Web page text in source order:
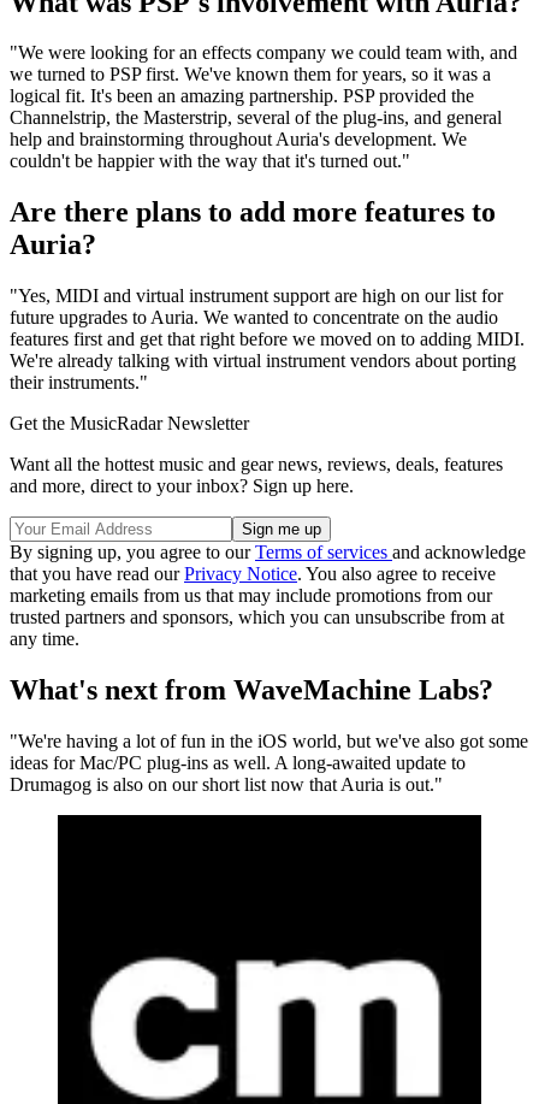
"We were looking for an effects company we could team with, and
we turned to PSP first. We've known them for years, so it was a
logical fit. It's been an amazing partnership. PSP provided the
Channelstrip, the Masterstrip, several of the plug-ins, and general
help and brainstorming throughout Auria's development. We
couldn't be happier with the way that it's turned out."
Are there plans to add more features to
Auria?
"Yes, MIDI and virtual instrument support are high on our list for
future upgrades to Auria. We wanted to concentrate on the audio
features first and get that right before we moved on to adding MIDI.
We're already talking with virtual instrument vendors about porting
their instruments."
Get the MusicRadar Newsletter
Want all the hottest music and gear news, reviews, deals, features
and more, direct to your inbox? Sign up here.
By signing up, you agree to ourTerms of services and acknowledge
that you have read ourPrivacy Notice. You also agree to receive
marketing emails from us that may include promotions from our
trusted partners and sponsors, which you can unsubscribe from at
any time.
What's next from WaveMachine Labs?
"We're having a lot of fun in the iOS world, but we've also got some
ideas for Mac/PC plug-ins as well. A long-awaited update to
Drumagog is also on our short list now that Auria is out."